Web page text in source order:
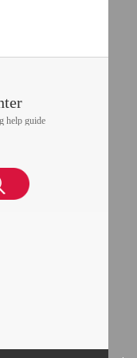
help guide